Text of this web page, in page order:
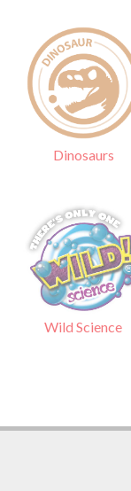
Dinosaurs
Wild Science